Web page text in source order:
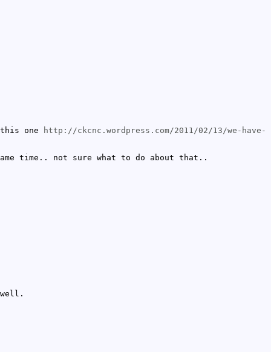
one http://ckcnc.wordpress.com/2011/02/13/we-have-
time.. not sure what to do about that..